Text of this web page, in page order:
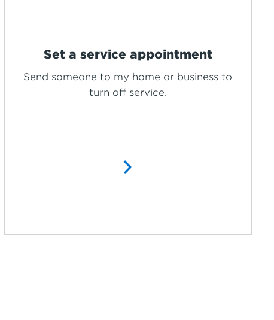
Set a service appointment
Send someone to my home or business to
turn off service.